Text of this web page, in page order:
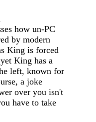
how un-PC
by modern
King is forced
King has a
left, known for
a joke
over you isn't
have to take